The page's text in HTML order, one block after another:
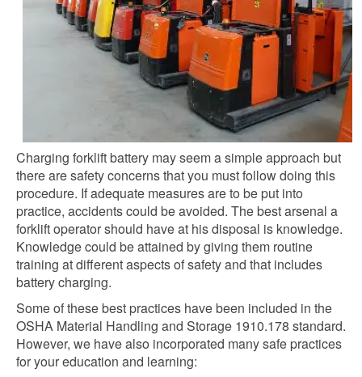
Charging forklift battery may seem a simple approach but
there are safety concerns that you must follow doing this
procedure. If adequate measures are to be put into
practice, accidents could be avoided. The best arsenal a
forklift operator should have at his disposal is knowledge.
Knowledge could be attained by giving them routine
training at different aspects of safety and that includes
battery charging.
Some of these best practices have been included in the
OSHA Material Handling and Storage 1910.178 standard.
However, we have also incorporated many safe practices
for your education and learning: